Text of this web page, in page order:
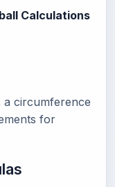
Calculations
a circumference
for